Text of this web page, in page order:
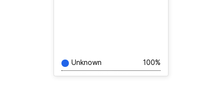
Unknown 100%